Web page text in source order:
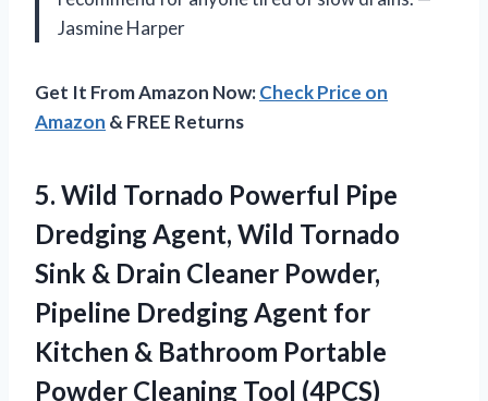
Jasmine Harper
Get It From Amazon Now:Check Price on
Amazon & FREE Returns
5. Wild Tornado Powerful Pipe
Dredging Agent, Wild Tornado
Sink & Drain Cleaner Powder,
Pipeline Dredging Agent for
Kitchen & Bathroom Portable
Powder Cleaning Tool (4PCS)